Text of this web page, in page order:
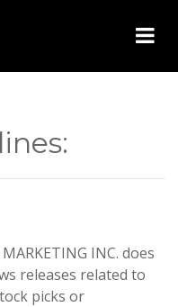
INC. does
releases related to
picks or